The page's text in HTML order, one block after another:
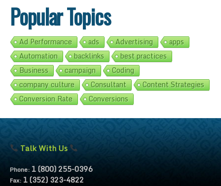
Popular Topics
Ad Performance ads Advertising
apps
Automation
backlinks
best practices
Business
campaign
Coding
company culture
Consultant
Content Strategies
Conversion Rate
Conversions
Talk With Us
Phone: 1 (800) 255-0396
Fax: 1 (352) 323-4822